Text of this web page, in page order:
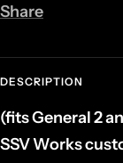
Share
DESCRIPTION
(fits General 2
SSV Works